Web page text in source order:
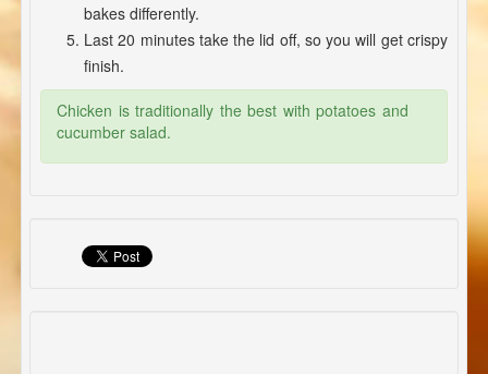
bakes differently.
Last 20 minutes take the lid off, so you will get crispy
finish.
Chicken is traditionally the best with potatoes and
cucumber salad.